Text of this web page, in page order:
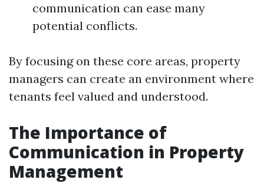
communication can ease many
potential conflicts.
By focusing on these core areas, property
managers can create an environment where
tenants feel valued and understood.
The Importance of
Communication in Property
Management